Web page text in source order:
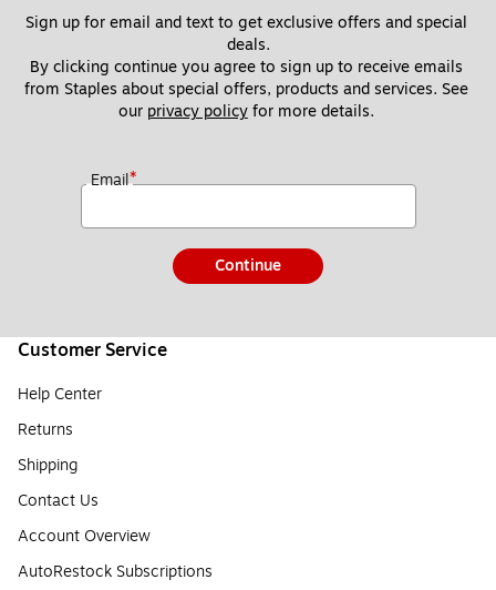
Sign up for email and text to get exclusive offers and special
deals.
By clicking continue you agree to sign up to receive emails
from Staples about special offers, products and services. See
our privacy policy for more details.
Email*
Continue
Customer Service
Help Center
Returns
Shipping
Contact Us
Account Overview
AutoRestock Subscriptions